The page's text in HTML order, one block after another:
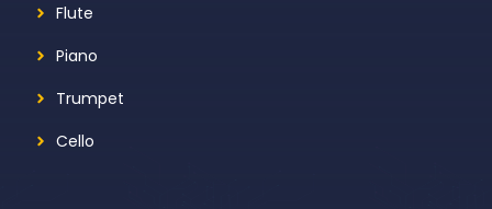
Flute
Piano
Trumpet
Cello